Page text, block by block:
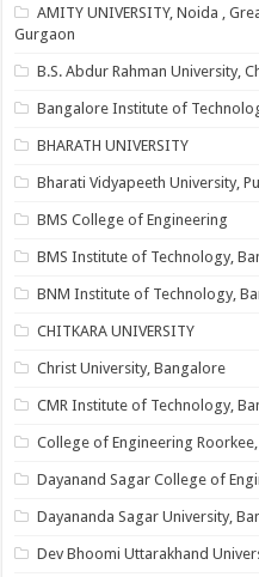
AMITY UNIVERSITY, Noida ,
Gurgaon
B.S. Abdur Rahman University,
Bangalore Institute of
BHARATH UNIVERSITY
Bharati Vidyapeeth University,
BMS College of Engineering
BMS Institute of Technology,
BNM Institute of Technology,
CHITKARA UNIVERSITY
Christ University, Bangalore
CMR Institute of Technology,
College of Engineering
Dayanand Sagar College of
Dayananda Sagar University,
Dev Bhoomi Uttarakhand